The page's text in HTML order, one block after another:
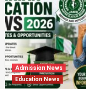
Admission News
Education News